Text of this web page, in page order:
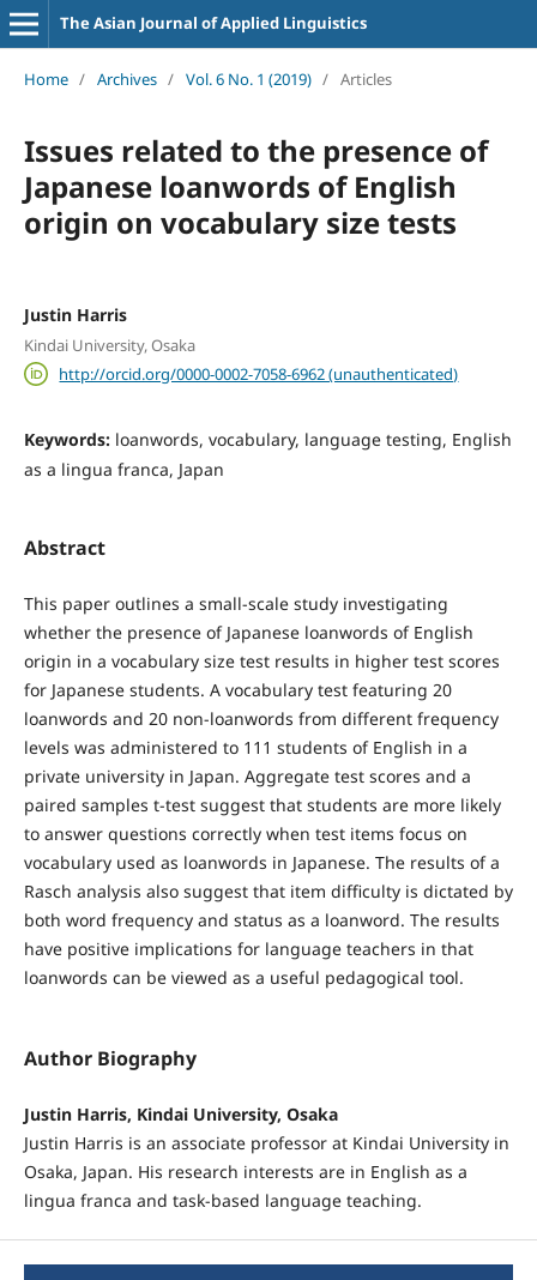
The Asian Journal of Applied Linguistics
Home / Archives / Vol. 6 No. 1 (2019) / Articles
Issues related to the presence of
Japanese loanwords of English
origin on vocabulary size tests
Justin Harris
Kindai University, Osaka
http://orcid.org/0000-0002-7058-6962 (unauthenticated)
Keywords: loanwords, vocabulary, language testing, English
as a lingua franca, Japan
Abstract
This paper outlines a small-scale study investigating
whether the presence of Japanese loanwords of English
origin in a vocabulary size test results in higher test scores
for Japanese students. A vocabulary test featuring 20
loanwords and 20 non-loanwords from different frequency
levels was administered to 111 students of English in a
private university in Japan. Aggregate test scores and a
paired samples t-test suggest that students are more likely
to answer questions correctly when test items focus on
vocabulary used as loanwords in Japanese. The results of a
Rasch analysis also suggest that item difficulty is dictated by
both word frequency and status as a loanword. The results
have positive implications for language teachers in that
loanwords can be viewed as a useful pedagogical tool.
Author Biography
Justin Harris, Kindai University, Osaka
Justin Harris is an associate professor at Kindai University in
Osaka, Japan. His research interests are in English as a
lingua franca and task-based language teaching.